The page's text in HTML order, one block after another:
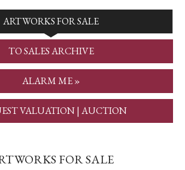
ARTWORKS FOR SALE
TO SALES ARCHIVE
ALARM ME »
VALUATION | AUCTION
FOR SALE